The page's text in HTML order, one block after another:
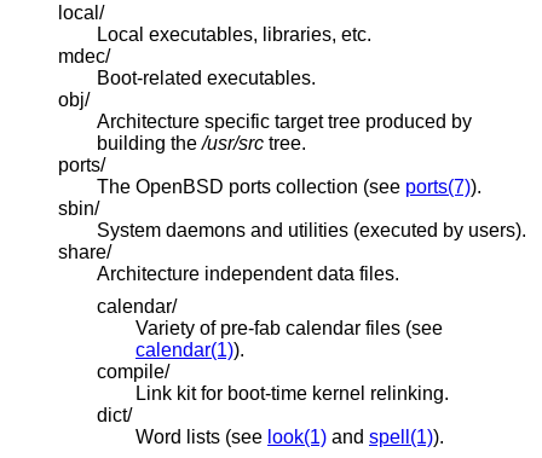
local/
Local executables, libraries, etc.
mdec/
Boot-related executables.
obj/
Architecture specific target tree produced by
building the/usr/src tree.
ports/
The OpenBSD ports collection (see ports(7)).
sbin/
System daemons and utilities (executed by users).
share/
Architecture independent data files.
calendar/
Variety of pre-fab calendar files (see
calendar(1)).
compile/
Link kit for boot-time kernel relinking.
dict/
Word lists (see look(1) and spell(1)).